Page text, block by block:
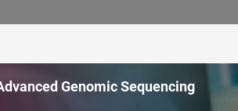
Genomic Sequencing